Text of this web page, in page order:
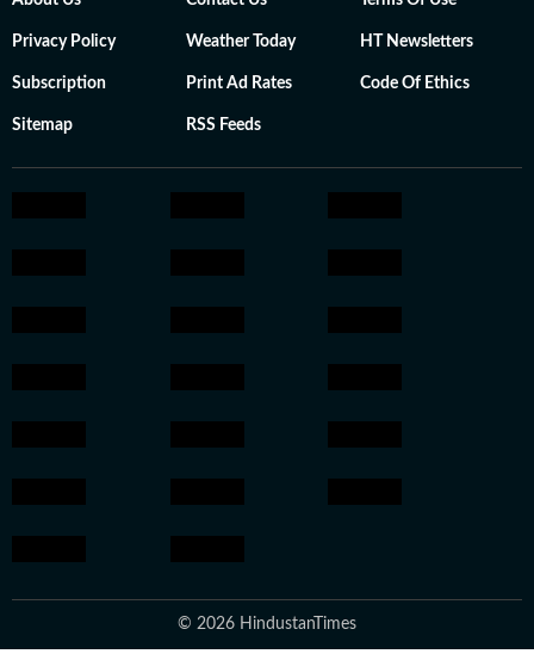
Privacy Policy Weather Today HT Newsletters
Subscription Print Ad Rates Code Of Ethics
Sitemap RSS Feeds
© 2026 HindustanTimes